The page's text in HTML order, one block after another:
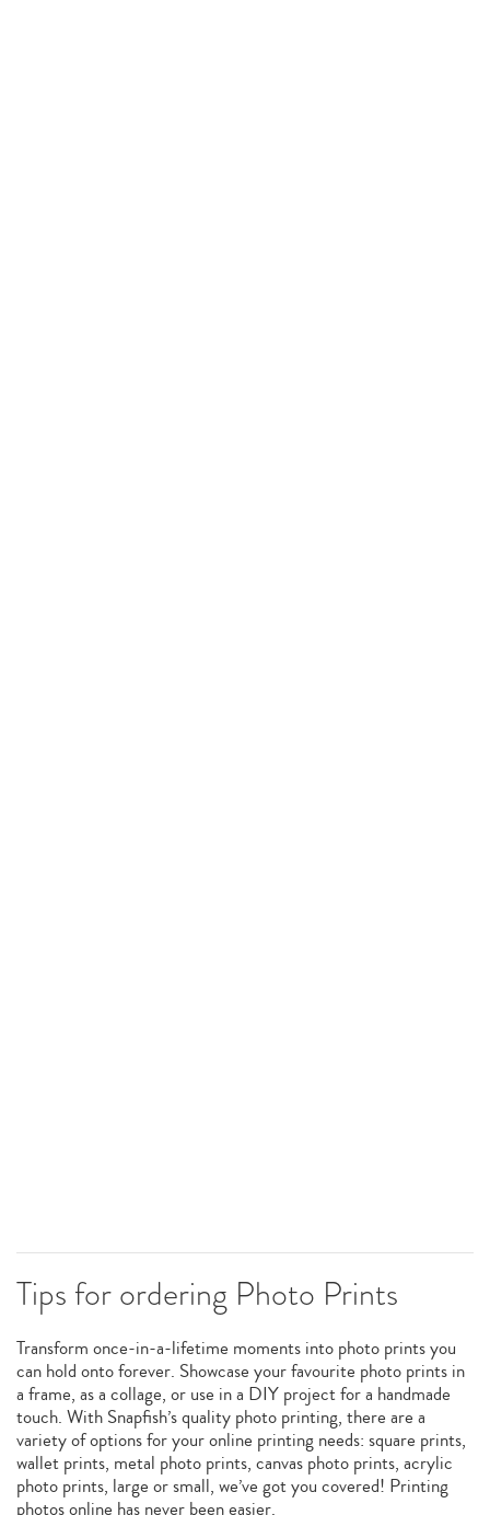
Tips for ordering Photo Prints
Transform once-in-a-lifetime moments into photo prints you
can hold onto forever. Showcase your favourite photo prints in
a frame, as a collage, or use in a DIY project for a handmade
touch. With Snapfish’s quality photo printing, there are a
variety of options for your online printing needs: square prints,
wallet prints, metal photo prints, canvas photo prints, acrylic
photo prints, large or small, we’ve got you covered! Printing
photos online has never been easier.